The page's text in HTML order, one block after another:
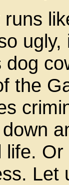
dog
the
Let